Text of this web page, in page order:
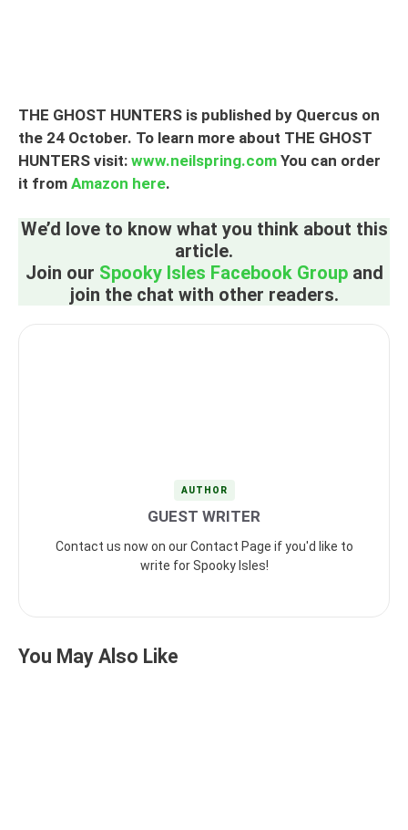
THE GHOST HUNTERS is published by Quercus on
the 24 October. To learn more about THE GHOST
HUNTERS visit: www.neilspring.com You can order
it from Amazon here.
We’d love to know what you think about this
article.
Join our Spooky Isles Facebook Groupand
join the chat with other readers.
AUTHOR
GUEST WRITER
Contact us now on our Contact Page if you'd like to
write for Spooky Isles!
You May Also Like